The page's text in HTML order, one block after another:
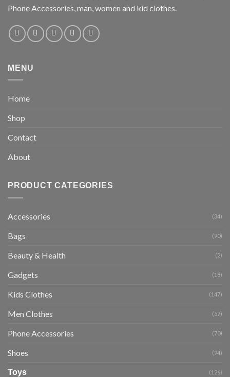
Phone Accessories, man, women and kid clothes.
MENU
Home
Shop
Contact
About
PRODUCT CATEGORIES
Accessories (34)
Bags (90)
Beauty & Health (2)
Gadgets (18)
Kids Clothes (147)
Men Clothes (57)
Phone Accessories (70)
Shoes (94)
Toys (126)